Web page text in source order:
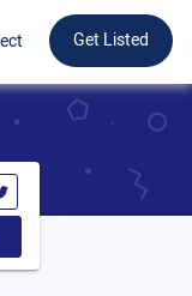
Get Listed